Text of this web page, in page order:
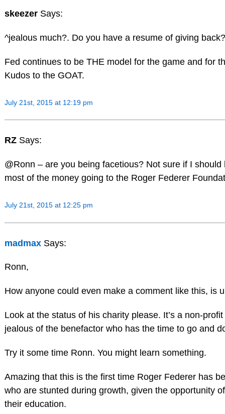
skeezer Says:
^jealous much?. Do you have a resume of giving back?
Fed continues to be THE model for the game and for
Kudos to the GOAT.
July 21st, 2015 at 12:19 pm
RZ Says:
@Ronn – are you being facetious? Not sure if I
most of the money going to the Roger Federer
July 21st, 2015 at 12:25 pm
madmax Says:
Ronn,
How anyone could even make a comment like this, is
Look at the status of his charity please. It’s a non-
jealous of the benefactor who has the time to go and
Try it some time Ronn. You might learn something.
Amazing that this is the first time Roger Federer has
who are stunted during growth, given the opportunity
their education.